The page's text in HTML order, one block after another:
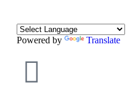
Powered by Translate